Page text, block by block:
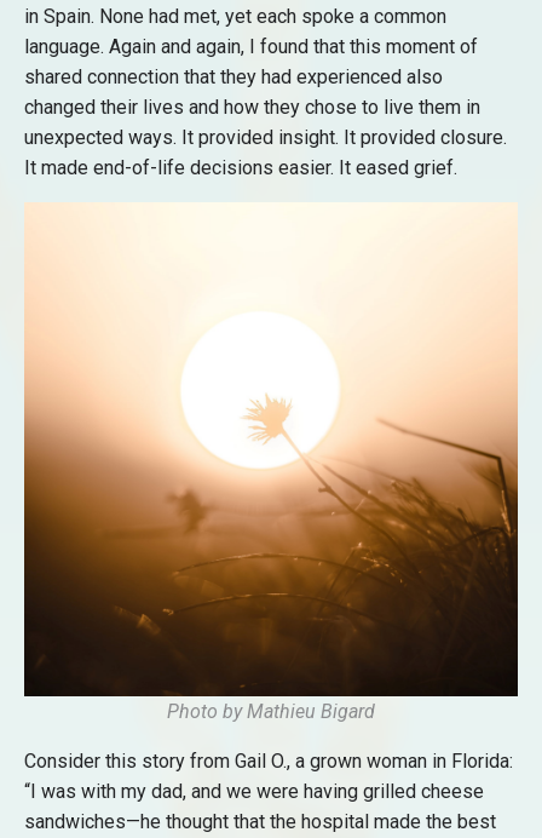
in Spain. None had met, yet each spoke a common
language. Again and again, I found that this moment of
shared connection that they had experienced also
changed their lives and how they chose to live them in
unexpected ways. It provided insight. It provided closure.
It made end-of-life decisions easier. It eased grief.
Photo byMathieu Bigard
Consider this story from Gail O., a grown woman in Florida:
“I was with my dad, and we were having grilled cheese
sandwiches—he thought that the hospital made the best